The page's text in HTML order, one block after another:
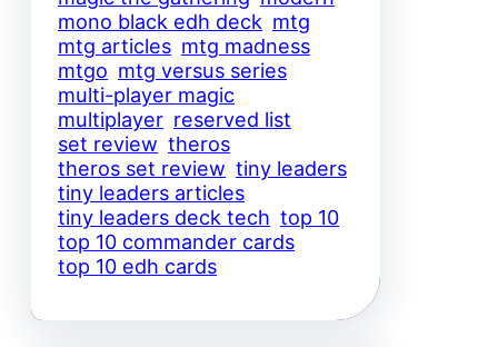
mono black edh deck mtg
mtg articles mtg madness
mtgo mtg versus series
multi-player magic
multiplayer reserved list
set review theros
theros set review tiny leaders
tiny leaders articles
tiny leaders deck tech top 10
top 10 commander cards
top 10 edh cards